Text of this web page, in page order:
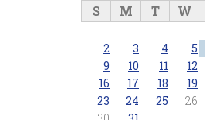
S M T W
2
3 4 5
9
10 11 12
16
17 18 19
23
24 25 26